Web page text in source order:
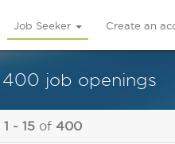
Job Seeker Create an
400 job openings
1 - 15 of 400